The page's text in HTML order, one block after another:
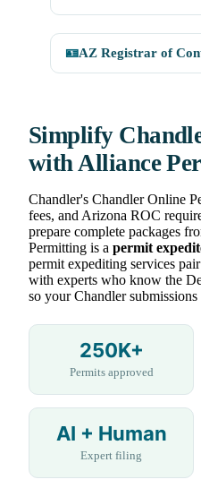
🪪AZ Registrar of
Simplify
with Alliance
Chandler's Chandler Online
fees, and Arizona ROC
prepare complete packages
Permitting is a permit
permit expediting services
with experts who know the
so your Chandler submissions
250K+
Permits approved
AI + Human
Expert filing